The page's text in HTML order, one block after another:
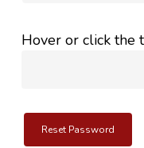
Hover or click the
Reset Password